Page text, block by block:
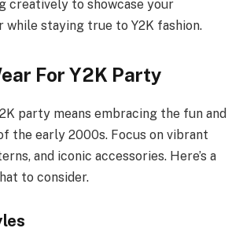
creatively to showcase your
while staying true to Y2K fashion.
For Y2K Party
party means embracing the fun and
the early 2000s. Focus on vibrant
and iconic accessories. Here’s a
to consider.